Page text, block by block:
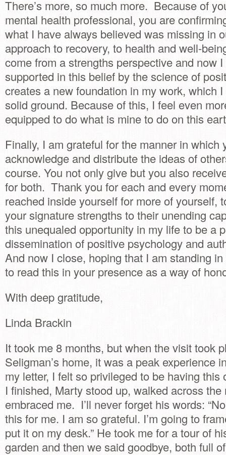
There’s more, so much more. Because of
mental health professional, you are
what I have always believed was missing in
approach to recovery, to health and well-
come from a strengths perspective and now
supported in this belief by the science of
creates a new foundation in my work, which
solid ground. Because of this, I feel even
equipped to do what is mine to do on this
Finally, I am grateful for the manner in which
acknowledge and distribute the ideas of
course. You not only give but you also
for both. Thank you for each and every
reached inside yourself for more of yourself,
your signature strengths to their unending
this unequaled opportunity in my life to be a
dissemination of positive psychology and
And now I close, hoping that I am standing
to read this in your presence as a way of
With deep gratitude,
Linda Brackin
It took me 8 months, but when the visit took
Seligman’s home, it was a peak experience
my letter, I felt so privileged to be having this
I finished, Marty stood up, walked across the
embraced me. I’ll never forget his words:
this for me. I am so grateful. I’m going to
put it on my desk.” He took me for a tour of
garden and then we said goodbye, both full